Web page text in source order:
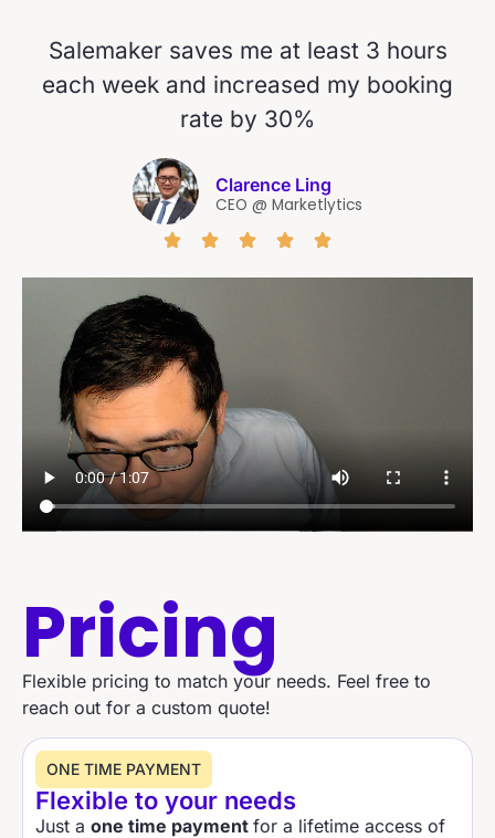
Salemaker saves me at least 3 hours
each week and increased my booking
rate by 30%
Clarence Ling
CEO @ Marketlytics
Pricing
Flexible pricing to match your needs. Feel free to
reach out for a custom quote!
ONE TIME PAYMENT​
Flexible to your needs
Just a one time payment for a lifetime access of